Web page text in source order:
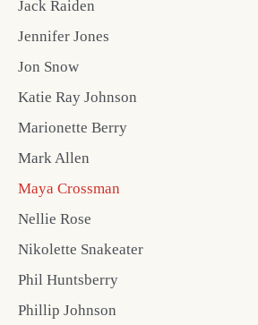
Jack Raiden
Jennifer Jones
Jon Snow
Katie Ray Johnson
Marionette Berry
Mark Allen
Maya Crossman
Nellie Rose
Nikolette Snakeater
Phil Huntsberry
Phillip Johnson